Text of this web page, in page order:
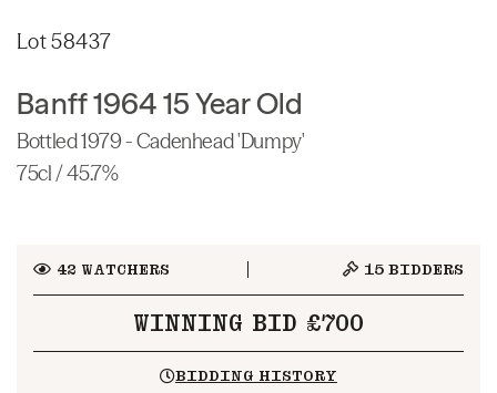
Lot 58437
Banff 1964 15 Year Old
Bottled 1979 - Cadenhead 'Dumpy'
75cl / 45.7%
42 WATCHERS 15 BIDDERS
WINNING BID £700
BIDDING HISTORY